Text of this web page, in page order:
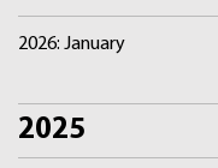
2026: January
2025